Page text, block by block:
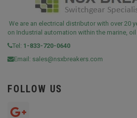
We are an electrical distributor with over 20
on Industrial automation within the marine,
Tel: 1-833-720-0640
Email: sales@nsxbreakers.com
FOLLOW US